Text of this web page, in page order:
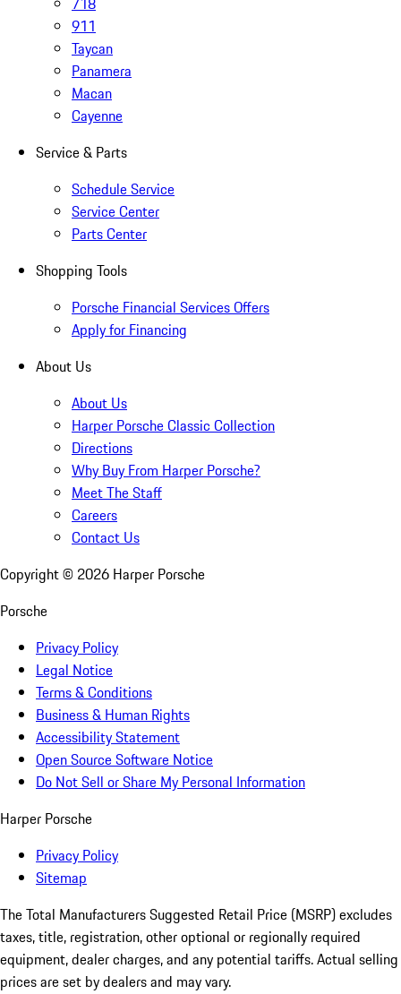
911
Taycan
Panamera
Macan
Cayenne
Service & Parts
Schedule Service
Service Center
Parts Center
Shopping Tools
Porsche Financial Services Offers
Apply for Financing
About Us
About Us
Harper Porsche Classic Collection
Directions
Why Buy From Harper Porsche?
Meet The Staff
Careers
Contact Us
Copyright © 2026 Harper Porsche
Porsche
Privacy Policy
Legal Notice
Terms & Conditions
Business & Human Rights
Accessibility Statement
Open Source Software Notice
Do Not Sell or Share My Personal Information
Harper Porsche
Privacy Policy
Sitemap
The Total Manufacturers Suggested Retail Price (MSRP) excludes
taxes, title, registration, other optional or regionally required
equipment, dealer charges, and any potential tariffs. Actual selling
prices are set by dealers and may vary.